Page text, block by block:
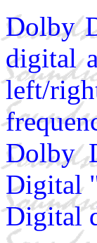
Dolby
digital
left/
Dolby
Digital
Digital